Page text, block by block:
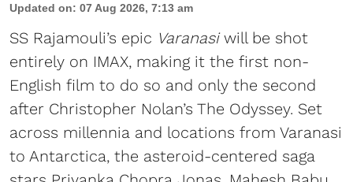
Updated on: 07 Aug 2026, 7:13 am
SS Rajamouli’s epic Varanasiwill be shot
entirely on IMAX, making it the first non-
English film to do so and only the second
after Christopher Nolan’s The Odyssey. Set
across millennia and locations from Varanasi
to Antarctica, the asteroid-centered saga